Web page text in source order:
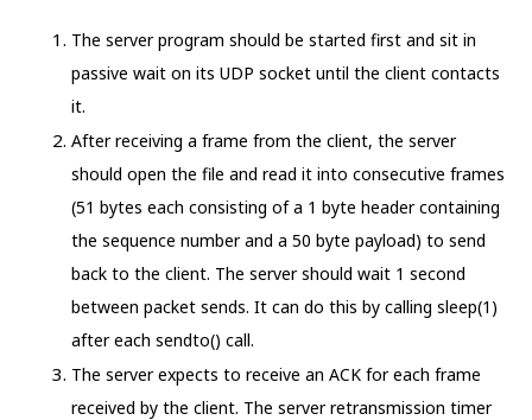
The server program should be started first and sit in
passive wait on its UDP socket until the client contacts
it.
After receiving a frame from the client, the server
should open the file and read it into consecutive frames
(51 bytes each consisting of a 1 byte header containing
the sequence number and a 50 byte payload) to send
back to the client. The server should wait 1 second
between packet sends. It can do this by calling sleep(1)
after each sendto() call.
The server expects to receive an ACK for each frame
received by the client. The server retransmission timer